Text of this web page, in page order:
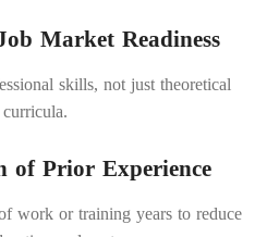
Market Readiness
skills, not just theoretical
curricula.
of Prior Experience
work or training years to reduce